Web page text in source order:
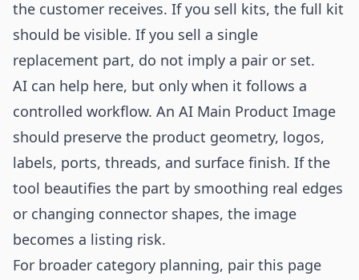
the customer receives. If you sell kits, the full kit
should be visible. If you sell a single
replacement part, do not imply a pair or set.
AI can help here, but only when it follows a
controlled workflow. An AI Main Product Image
should preserve the product geometry, logos,
labels, ports, threads, and surface finish. If the
tool beautifies the part by smoothing real edges
or changing connector shapes, the image
becomes a listing risk.
For broader category planning, pair this page